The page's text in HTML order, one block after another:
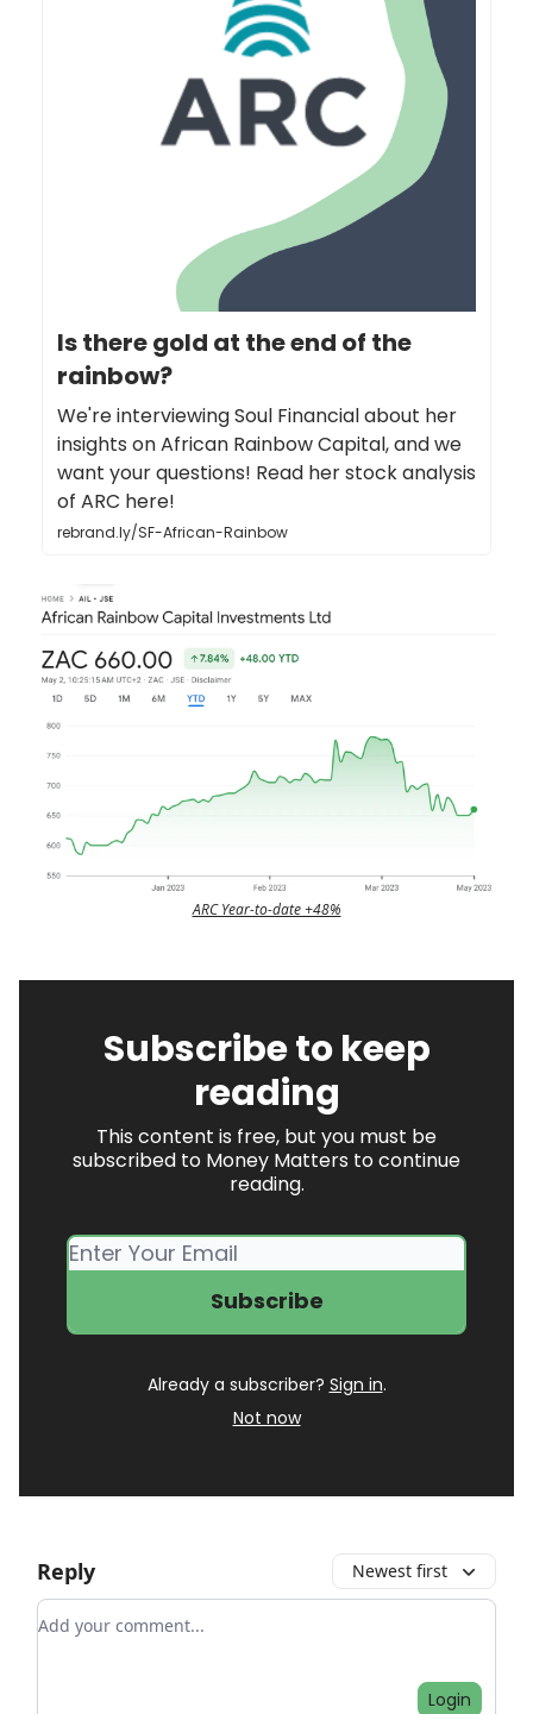
Is there gold at the end of the
rainbow?
We're interviewing Soul Financial about her
insights on African Rainbow Capital, and we
want your questions! Read her stock analysis
of ARC here!
rebrand.ly/SF-African-Rainbow
ARC Year-to-date +48%
Subscribe to keep
reading
This content is free, but you must be
subscribed to Money Matters to continue
reading.
Already a subscriber? Sign in.
Not now
Reply Newest first
Add your comment
Login